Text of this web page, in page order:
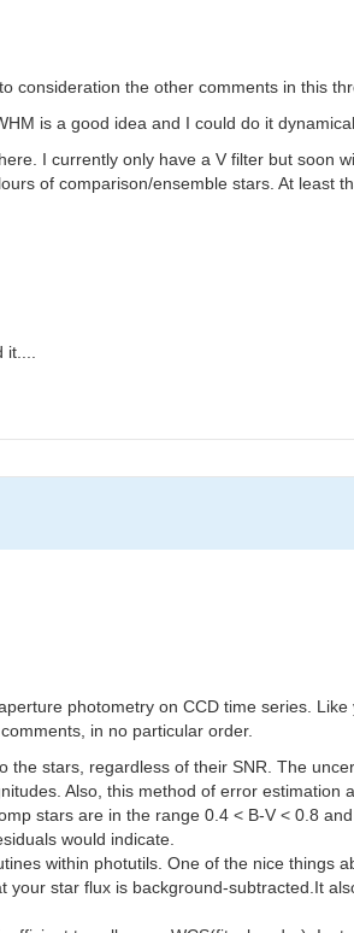
the other comments in this
is a good idea and I could do it
I currently only have a V filter but soon
of comparison/ensemble stars. At least
photometry on CCD time series.
in no particular order.
stars, regardless of their SNR. The
Also, this method of error estimation
stars are in the range 0.4 < B-V < 0.8
would indicate.
within photutils. One of the nice things
star flux is background-subtracted.It